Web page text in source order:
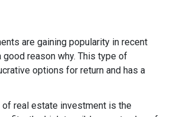
are gaining popularity in recent
good reason why. This type of
options for return and has a
of real estate investment is the